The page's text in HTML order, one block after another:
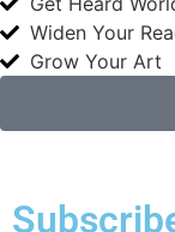
Widen Your
Grow Your Art